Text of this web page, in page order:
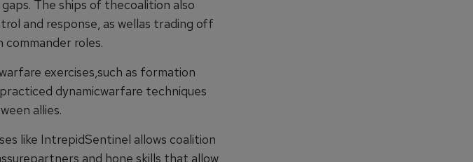
The ships of thecoalition also
and response, as wellas trading off
roles.
exercises,such as formation
dynamicwarfare techniques
allies.
like IntrepidSentinel allows coalition
and hone skills that allow